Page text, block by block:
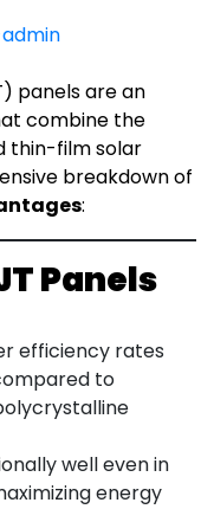
panels are an
combine the
thin-film solar
breakdown of
:
Panels
efficiency rates
to
well even in
energy